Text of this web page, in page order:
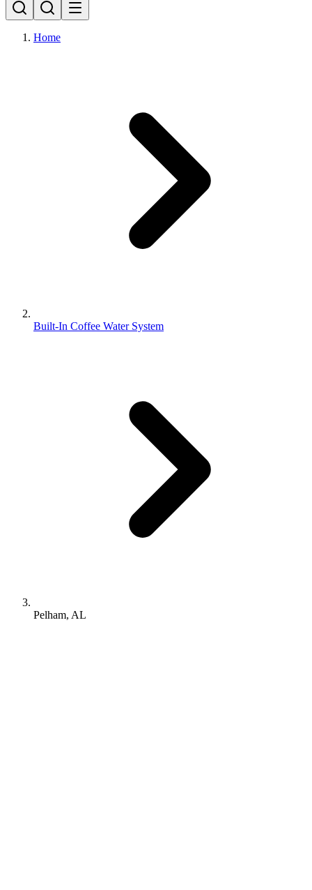
Home
Built-In Coffee Water System
Pelham, AL